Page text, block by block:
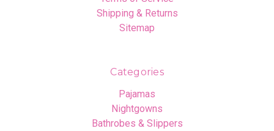
Shipping & Returns
Sitemap
Categories
Pajamas
Nightgowns
Bathrobes & Slippers